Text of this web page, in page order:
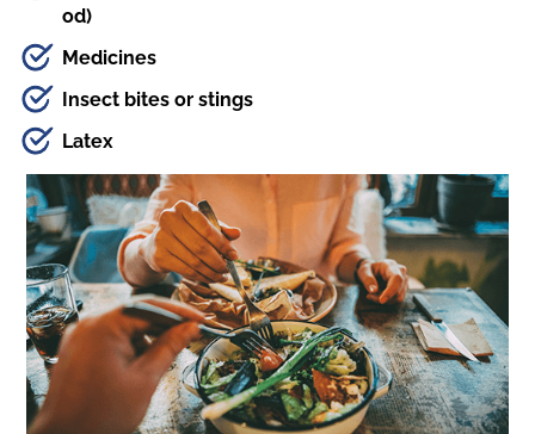
od)
Medicines
Insect bites or stings
Latex